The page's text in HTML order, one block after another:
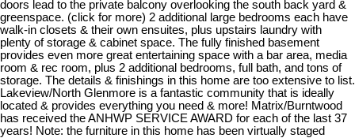
doors lead to the private balcony overlooking the south back yard &
greenspace. (click for more) 2 additional large bedrooms each have
walk-in closets & their own ensuites, plus upstairs laundry with
plenty of storage & cabinet space. The fully finished basement
provides even more great entertaining space with a bar area, media
room & rec room, plus 2 additional bedrooms, full bath, and tons of
storage. The details & finishings in this home are too extensive to list.
Lakeview/North Glenmore is a fantastic community that is ideally
located & provides everything you need & more! Matrix/Burntwood
has received the ANHWP SERVICE AWARD for each of the last 37
years! Note: the furniture in this home has been virtually staged